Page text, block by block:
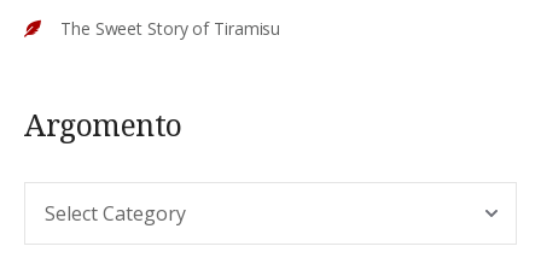
The Sweet Story of Tiramisu
Argomento